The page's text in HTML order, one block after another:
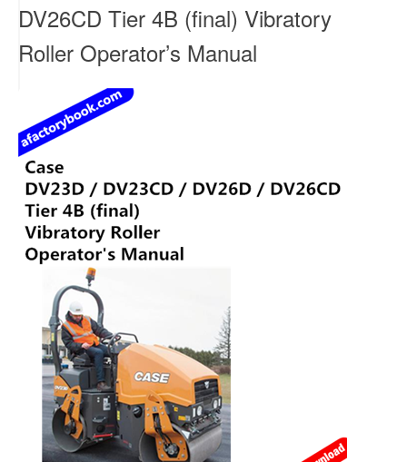
DV26CD Tier 4B (final) Vibratory
Roller Operator’s Manual